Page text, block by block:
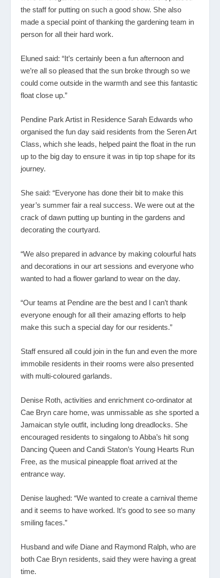
the staff for putting on such a good show. She also
made a special point of thanking the gardening team in
person for all their hard work.
Eluned said: “It’s certainly been a fun afternoon and
we’re all so pleased that the sun broke through so we
could come outside in the warmth and see this fantastic
float close up.”
Pendine Park Artist in Residence Sarah Edwards who
organised the fun day said residents from the Seren Art
Class, which she leads, helped paint the float in the run
up to the big day to ensure it was in tip top shape for its
journey.
She said: “Everyone has done their bit to make this
year’s summer fair a real success. We were out at the
crack of dawn putting up bunting in the gardens and
decorating the courtyard.
“We also prepared in advance by making colourful hats
and decorations in our art sessions and everyone who
wanted to had a flower garland to wear on the day.
“Our teams at Pendine are the best and I can’t thank
everyone enough for all their amazing efforts to help
make this such a special day for our residents.”
Staff ensured all could join in the fun and even the more
immobile residents in their rooms were also presented
with multi-coloured garlands.
Denise Roth, activities and enrichment co-ordinator at
Cae Bryn care home, was unmissable as she sported a
Jamaican style outfit, including long dreadlocks. She
encouraged residents to singalong to Abba’s hit song
Dancing Queen and Candi Staton’s Young Hearts Run
Free, as the musical pineapple float arrived at the
entrance way.
Denise laughed: “We wanted to create a carnival theme
and it seems to have worked. It’s good to see so many
smiling faces.”
Husband and wife Diane and Raymond Ralph, who are
both Cae Bryn residents, said they were having a great
time.